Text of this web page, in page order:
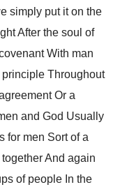
simply put it on the
After the soul of
With man
principle Throughout
Or a
and God Usually
for men Sort of a
And again
of people In the